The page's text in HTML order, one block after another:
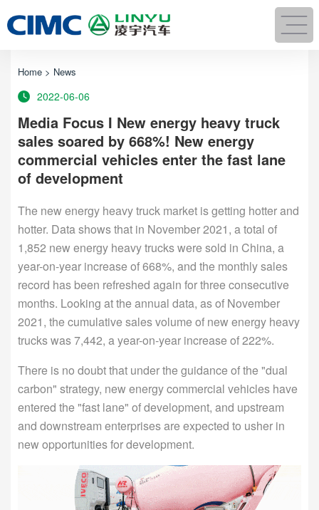
Home > News
2022-06-06
Media Focus I New energy heavy truck
sales soared by 668%! New energy
commercial vehicles enter the fast lane
of development
The new energy heavy truck market is getting hotter and
hotter. Data shows that in November 2021, a total of
1,852 new energy heavy trucks were sold in China, a
year-on-year increase of 668%, and the monthly sales
record has been refreshed again for three consecutive
months. Looking at the annual data, as of November
2021, the cumulative sales volume of new energy heavy
trucks was 7,442, a year-on-year increase of 222%.
There is no doubt that under the guidance of the "dual
carbon" strategy, new energy commercial vehicles have
entered the "fast lane" of development, and upstream
and downstream enterprises are expected to usher in
new opportunities for development.